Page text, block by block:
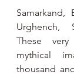
Samarkand,
Urghench,
These
mythical
thousand